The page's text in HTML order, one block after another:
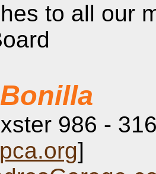
to all our
986 -
]